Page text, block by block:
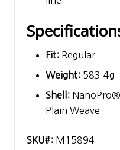
Fit: Regular
Weight: 583.4g
Shell:
Plain Weave
SKU#: M15894